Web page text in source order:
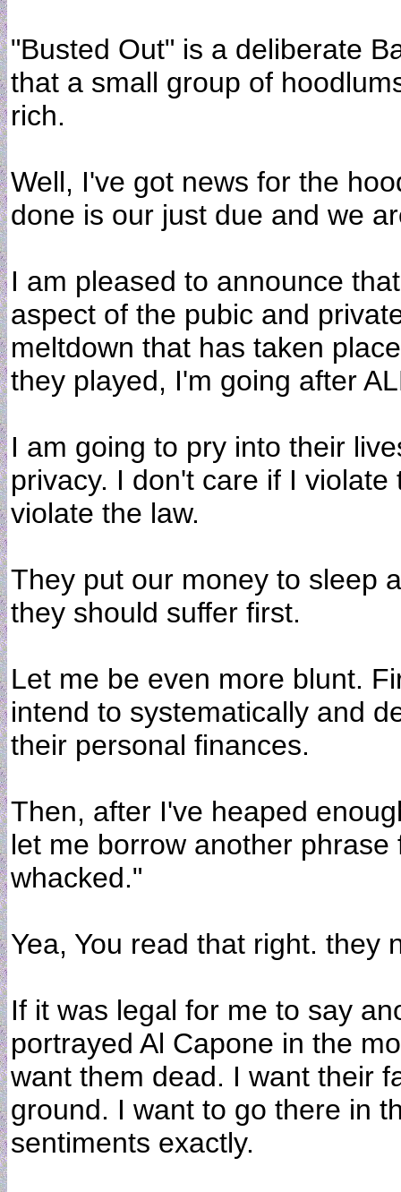
"Busted Out" is a deliberate
that a small group of
rich.
Well, I've got news for the
done is our just due and we
I am pleased to announce
aspect of the pubic and
meltdown that has taken
they played, I'm going after
I am going to pry into their
privacy. I don't care if I
violate the law.
They put our money to sleep
they should suffer first.
Let me be even more blunt.
intend to systematically and
their personal finances.
Then, after I've heaped
let me borrow another
whacked."
Yea, You read that right. they
If it was legal for me to say
portrayed Al Capone in the
want them dead. I want their
ground. I want to go there in
sentiments exactly.